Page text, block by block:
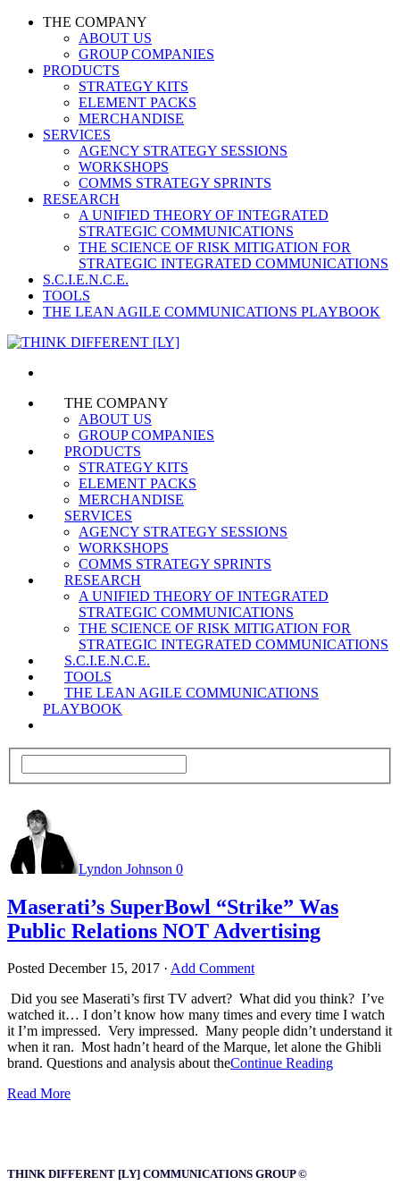
THE COMPANY
ABOUT US
GROUP COMPANIES
PRODUCTS
STRATEGY KITS
ELEMENT PACKS
MERCHANDISE
SERVICES
AGENCY STRATEGY SESSIONS
WORKSHOPS
COMMS STRATEGY SPRINTS
RESEARCH
A UNIFIED THEORY OF INTEGRATED
STRATEGIC COMMUNICATIONS
THE SCIENCE OF RISK MITIGATION FOR
STRATEGIC INTEGRATED COMMUNICATIONS
S.C.I.E.N.C.E.
TOOLS
THE LEAN AGILE COMMUNICATIONS PLAYBOOK
THE COMPANY
ABOUT US
GROUP COMPANIES
PRODUCTS
STRATEGY KITS
ELEMENT PACKS
MERCHANDISE
SERVICES
AGENCY STRATEGY SESSIONS
WORKSHOPS
COMMS STRATEGY SPRINTS
RESEARCH
A UNIFIED THEORY OF INTEGRATED
STRATEGIC COMMUNICATIONS
THE SCIENCE OF RISK MITIGATION FOR
STRATEGIC INTEGRATED COMMUNICATIONS
S.C.I.E.N.C.E.
TOOLS
THE LEAN AGILE COMMUNICATIONS
PLAYBOOK
Lyndon Johnson 0
Maserati’s SuperBowl “Strike” Was
Public Relations NOT Advertising
Posted December 15, 2017 · Add Comment
Did you see Maserati’s first TV advert? What did you think? I’ve
watched it… I don’t know how many times and every time I watch
it I’m impressed. Very impressed. Many people didn’t understand it
when it ran. Most hadn’t heard of the Marque, let alone the Ghibli
brand. Questions and analysis about theContinue Reading
Read More
THINK DIFFERENT [LY] COMMUNICATIONS GROUP ©